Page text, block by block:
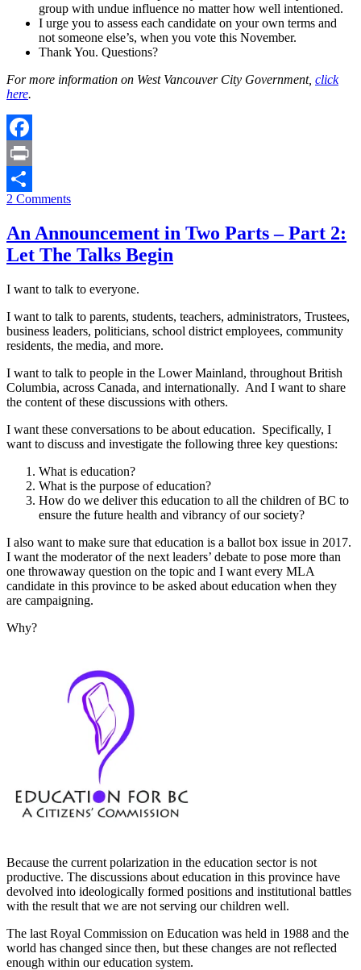
group with undue influence no matter how well intentioned.
I urge you to assess each candidate on your own terms and
not someone else’s, when you vote this November.
Thank You. Questions?
For more information on West Vancouver City Government, click
here.
Facebook
Print
Share
2 Comments
An Announcement in Two Parts – Part 2:
Let The Talks Begin
I want to talk to everyone.
I want to talk to parents, students, teachers, administrators, Trustees,
business leaders, politicians, school district employees, community
residents, the media, and more.
I want to talk to people in the Lower Mainland, throughout British
Columbia, across Canada, and internationally. And I want to share
the content of these discussions with others.
I want these conversations to be about education. Specifically, I
want to discuss and investigate the following three key questions:
What is education?
What is the purpose of education?
How do we deliver this education to all the children of BC to
ensure the future health and vibrancy of our society?
I also want to make sure that education is a ballot box issue in 2017.
I want the moderator of the next leaders’ debate to pose more than
one throwaway question on the topic and I want every MLA
candidate in this province to be asked about education when they
are campaigning.
Why?
Because the current polarization in the education sector is not
productive. The discussions about education in this province have
devolved into ideologically formed positions and institutional battles
with the result that we are not serving our children well.
The last Royal Commission on Education was held in 1988 and the
world has changed since then, but these changes are not reflected
enough within our education system.